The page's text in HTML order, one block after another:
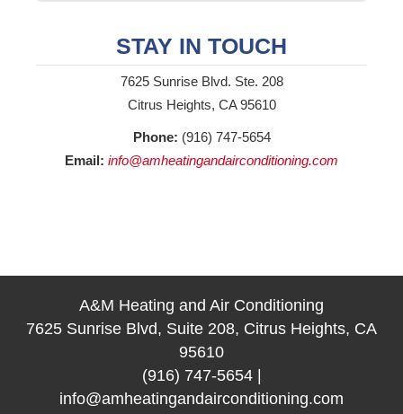
STAY IN TOUCH
7625 Sunrise Blvd. Ste. 208
Citrus Heights, CA 95610
Phone: (916) 747-5654
Email: info@amheatingandairconditioning.com
A&M Heating and Air Conditioning
7625 Sunrise Blvd, Suite 208, Citrus Heights, CA
95610
(916) 747-5654|
info@amheatingandairconditioning.com